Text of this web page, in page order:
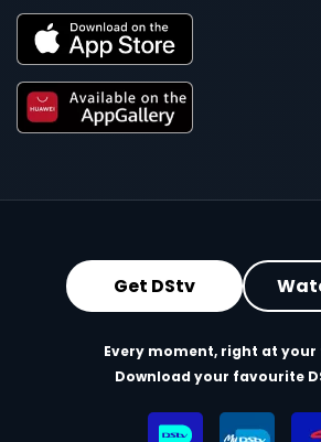
Get DStv
Every moment, right at
Download your favourite